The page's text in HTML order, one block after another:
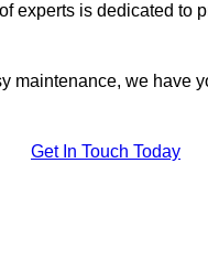
experts is dedicated to
maintenance, we have
Get In Touch Today